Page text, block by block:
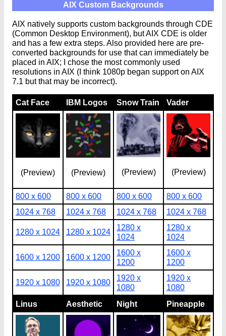
AIX Custom Backgrounds
AIX natively supports custom backgrounds through CDE
(Common Desktop Environment), but AIX CDE is older
and has a few extra steps. Also provided here are pre-
converted backgrounds for use that can immediately be
placed in AIX; I chose the most commonly used
resolutions in AIX (I think 1080p began support on AIX
7.1 but that may be incorrect).
Cat Face IBM Logos Snow Train Vader
(Preview) (Preview) (Preview) (Preview)
800 x 600 800 x 600 800 x 600
800 x 600
1024 x 768
1024 x 768 1024 x 768 1024 x 768
1280 x 1024 1280 x 1024
1280 x
1024
1280 x
1024
1600 x 1200 1600 x 1200
1600 x
1200
1600 x
1200
1920 x 1080 1920 x 1080
1920 x
1080
1920 x
1080
Linus
Aesthetic Night Pineapple